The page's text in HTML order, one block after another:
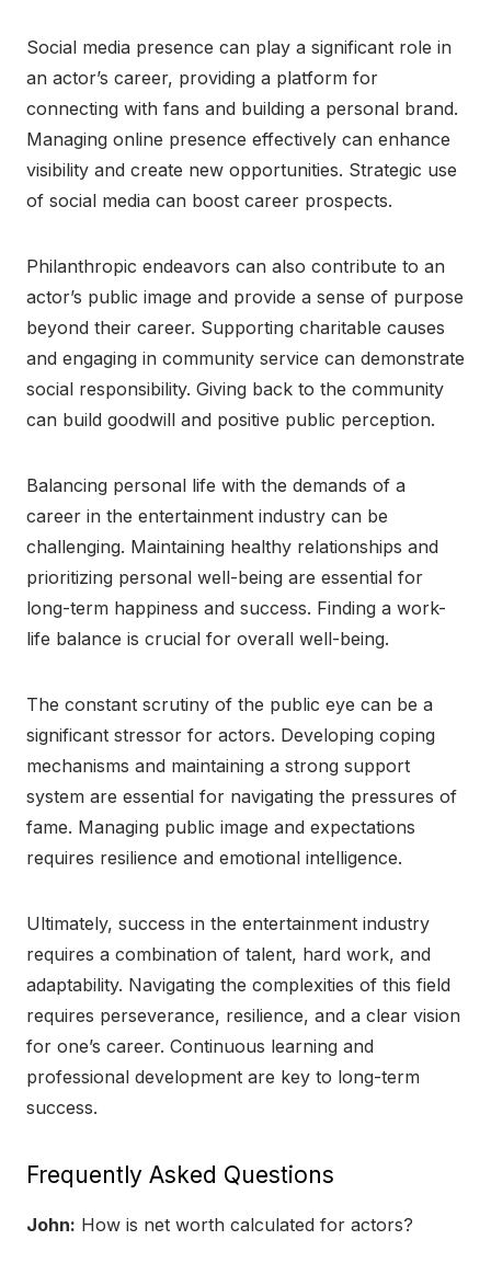
Social media presence can play a significant role in
an actor’s career, providing a platform for
connecting with fans and building a personal brand.
Managing online presence effectively can enhance
visibility and create new opportunities. Strategic use
of social media can boost career prospects.
Philanthropic endeavors can also contribute to an
actor’s public image and provide a sense of purpose
beyond their career. Supporting charitable causes
and engaging in community service can demonstrate
social responsibility. Giving back to the community
can build goodwill and positive public perception.
Balancing personal life with the demands of a
career in the entertainment industry can be
challenging. Maintaining healthy relationships and
prioritizing personal well-being are essential for
long-term happiness and success. Finding a work-
life balance is crucial for overall well-being.
The constant scrutiny of the public eye can be a
significant stressor for actors. Developing coping
mechanisms and maintaining a strong support
system are essential for navigating the pressures of
fame. Managing public image and expectations
requires resilience and emotional intelligence.
Ultimately, success in the entertainment industry
requires a combination of talent, hard work, and
adaptability. Navigating the complexities of this field
requires perseverance, resilience, and a clear vision
for one’s career. Continuous learning and
professional development are key to long-term
success.
Frequently Asked Questions
John: How is net worth calculated for actors?